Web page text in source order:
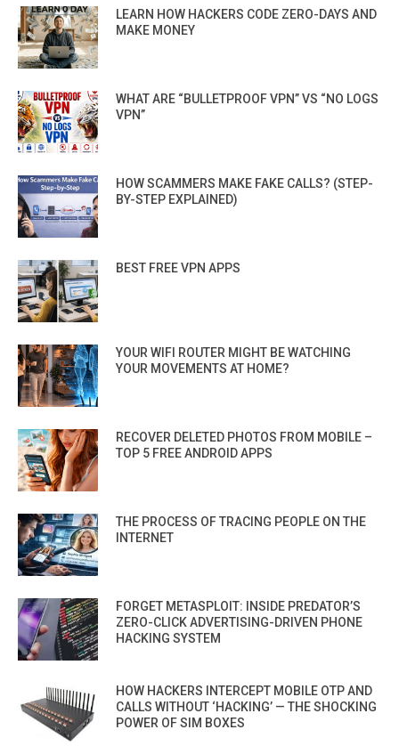
LEARN HOW HACKERS CODE ZERO-DAYS AND
MAKE MONEY
WHAT ARE “BULLETPROOF VPN” VS “NO LOGS
VPN”
HOW SCAMMERS MAKE FAKE CALLS? (STEP-
BY-STEP EXPLAINED)
BEST FREE VPN APPS
YOUR WIFI ROUTER MIGHT BE WATCHING
YOUR MOVEMENTS AT HOME?
RECOVER DELETED PHOTOS FROM MOBILE –
TOP 5 FREE ANDROID APPS
THE PROCESS OF TRACING PEOPLE ON THE
INTERNET
FORGET METASPLOIT: INSIDE PREDATOR’S
ZERO-CLICK ADVERTISING-DRIVEN PHONE
HACKING SYSTEM
HOW HACKERS INTERCEPT MOBILE OTP AND
CALLS WITHOUT ‘HACKING’ — THE SHOCKING
POWER OF SIM BOXES